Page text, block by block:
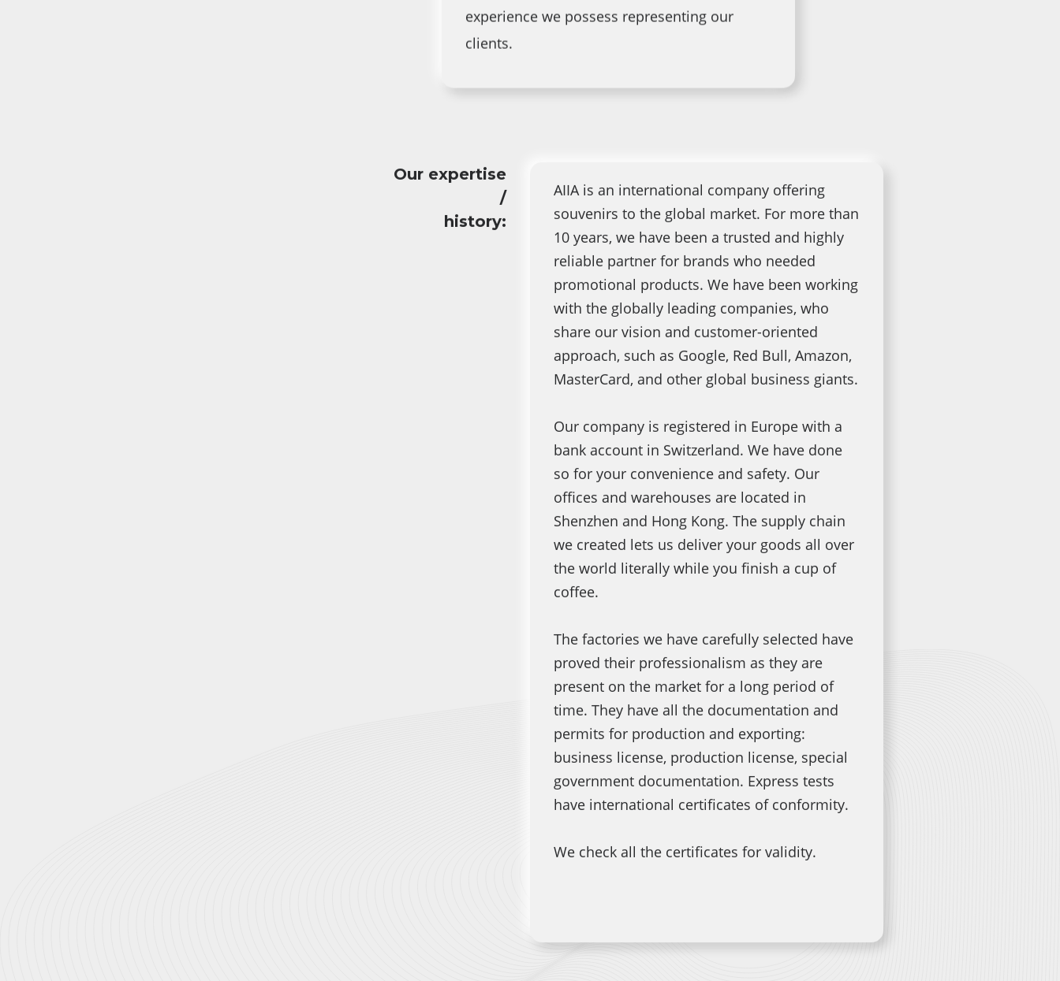
experience we possess representing our
clients.
Our expertise
/
history:
AIIA is an international company offering
souvenirs to the global market. For more than
10 years, we have been a trusted and highly
reliable partner for brands who needed
promotional products. We have been working
with the globally leading companies, who
share our vision and customer-oriented
approach, such as Google, Red Bull, Amazon,
MasterCard, and other global business giants.
Our company is registered in Europe with a
bank account in Switzerland. We have done
so for your convenience and safety. Our
offices and warehouses are located in
Shenzhen and Hong Kong. The supply chain
we created lets us deliver your goods all over
the world literally while you finish a cup of
coffee.
The factories we have carefully selected have
proved their professionalism as they are
present on the market for a long period of
time. They have all the documentation and
permits for production and exporting:
business license, production license, special
government documentation. Express tests
have international certificates of conformity.
We check all the certificates for validity.